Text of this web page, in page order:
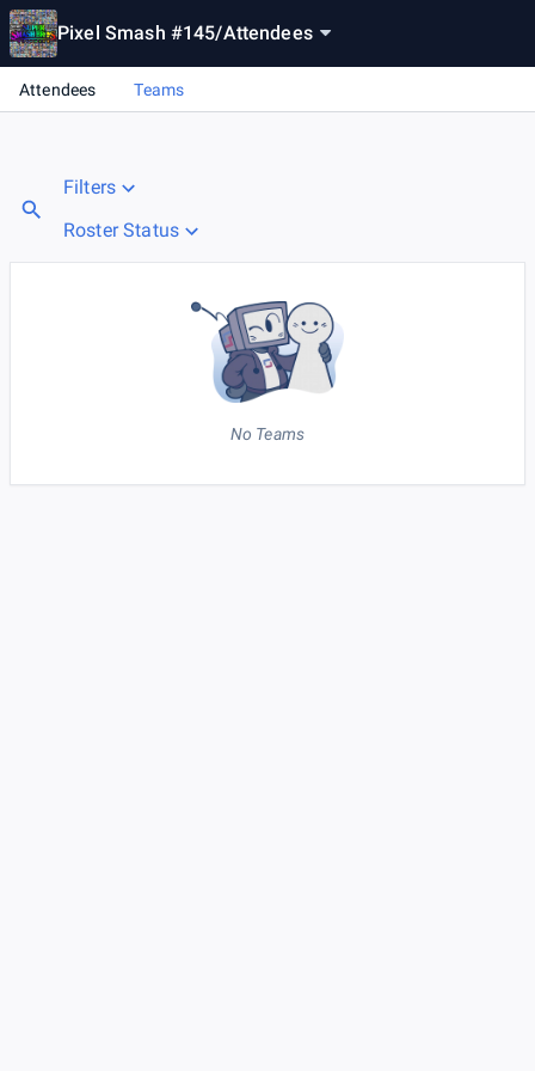
Pixel Smash #145/Attendees
Attendees Teams
Filters
Roster Status
No Teams